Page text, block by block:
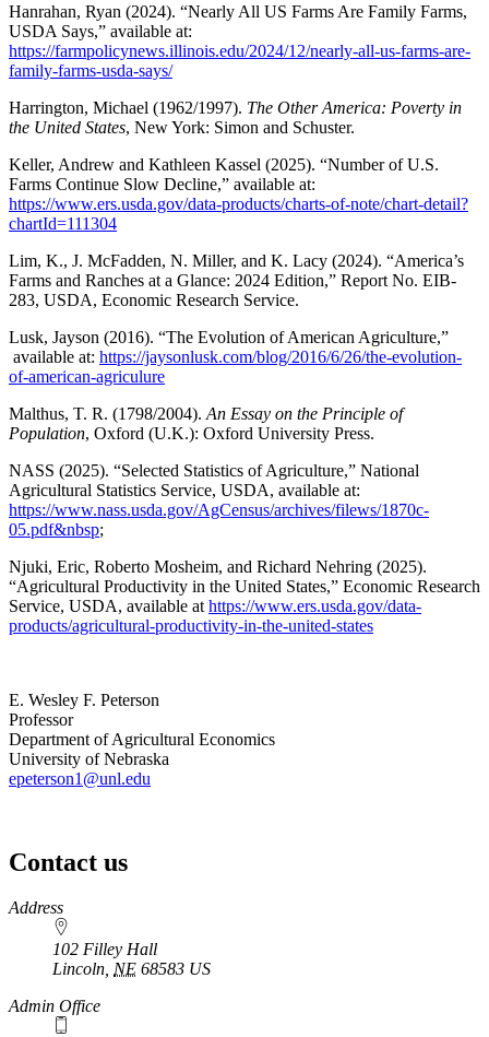
Hanrahan, Ryan (2024). “Nearly All US Farms Are Family Farms,
USDA Says,” available at:
https://farmpolicynews.illinois.edu/2024/12/nearly-all-us-farms-are-
family-farms-usda-says/
Harrington, Michael (1962/1997). The Other America: Poverty in
the United States, New York: Simon and Schuster.
Keller, Andrew and Kathleen Kassel (2025). “Number of U.S.
Farms Continue Slow Decline,” available at:
https://www.ers.usda.gov/data-products/charts-of-note/chart-detail?
chartId=111304
Lim, K., J. McFadden, N. Miller, and K. Lacy (2024). “America’s
Farms and Ranches at a Glance: 2024 Edition,” Report No. EIB-
283, USDA, Economic Research Service.
Lusk, Jayson (2016). “The Evolution of American Agriculture,”
available at: https://jaysonlusk.com/blog/2016/6/26/the-evolution-
of-american-agriculure
Malthus, T. R. (1798/2004). An Essay on the Principle of
Population, Oxford (U.K.): Oxford University Press.
NASS (2025). “Selected Statistics of Agriculture,” National
Agricultural Statistics Service, USDA, available at:
https://www.nass.usda.gov/AgCensus/archives/filews/1870c-
05.pdf&nbsp;
Njuki, Eric, Roberto Mosheim, and Richard Nehring (2025).
“Agricultural Productivity in the United States,” Economic Research
Service, USDA, available at https://www.ers.usda.gov/data-
products/agricultural-productivity-in-the-united-states
E. Wesley F. Peterson
Professor
Department of Agricultural Economics
University of Nebraska
epeterson1@unl.edu
Contact us
https://
www.unl.edu
Address
102 Filley Hall
Lincoln, NE 68583 US
Admin Office